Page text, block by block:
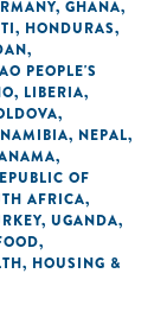
, GHANA,
, HONDURAS,
,
PEOPLE'S
, LIBERIA,
,
NAMIBIA, NEPAL,
,
OF
AFRICA,
, UGANDA,
,
, HOUSING &